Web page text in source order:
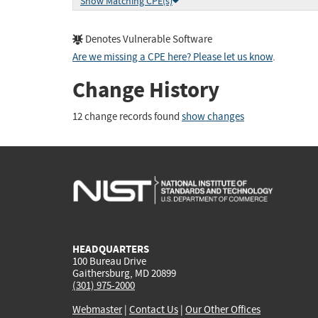
Denotes Vulnerable Software
Are we missing a CPE here? Please let us know.
Change History
12 change records found show changes
HEADQUARTERS
100 Bureau Drive
Gaithersburg, MD 20899
(301) 975-2000
Webmaster| Contact Us | Our Other Offices